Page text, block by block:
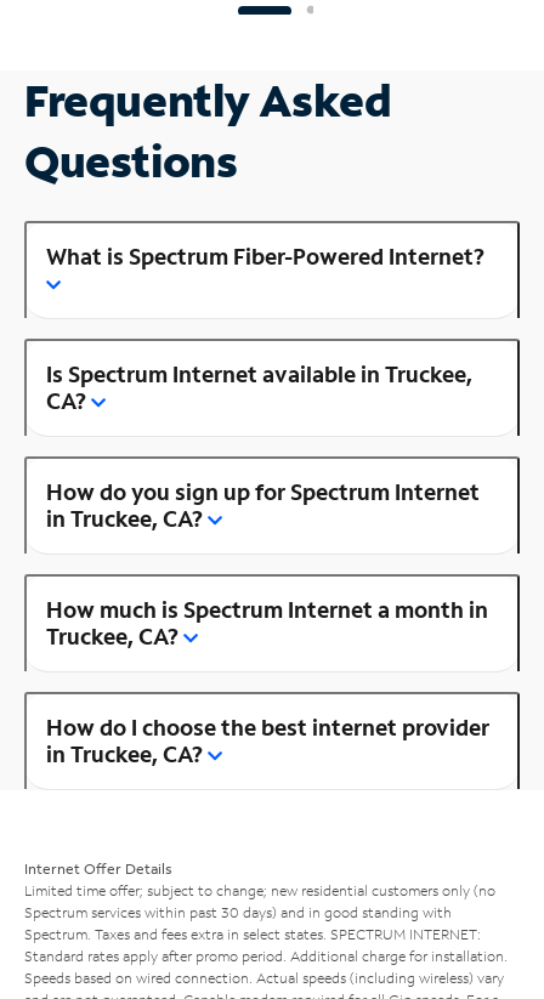
Frequently Asked
Questions
What is Spectrum Fiber-Powered Internet?
Is Spectrum Internet available in Truckee,
CA?
How do you sign up for Spectrum Internet
in Truckee, CA?
How much is Spectrum Internet a month in
Truckee, CA?
How do I choose the best internet provider
in Truckee, CA?
Internet Offer Details
Limited time offer; subject to change; new residential customers only (no
Spectrum services within past 30 days) and in good standing with
Spectrum. Taxes and fees extra in select states. SPECTRUM INTERNET:
Standard rates apply after promo period. Additional charge for installation.
Speeds based on wired connection. Actual speeds (including wireless) vary